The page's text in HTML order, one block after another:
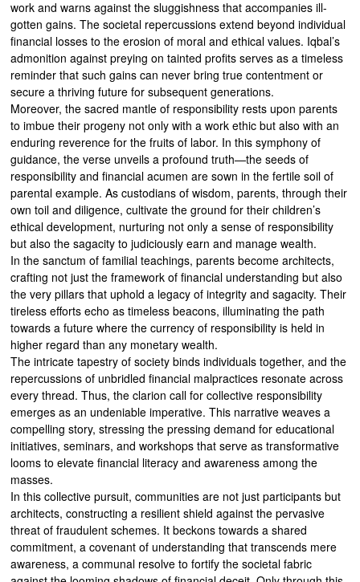
work and warns against the sluggishness that accompanies ill-
gotten gains. The societal repercussions extend beyond individual
financial losses to the erosion of moral and ethical values. Iqbal’s
admonition against preying on tainted profits serves as a timeless
reminder that such gains can never bring true contentment or
secure a thriving future for subsequent generations.
Moreover, the sacred mantle of responsibility rests upon parents
to imbue their progeny not only with a work ethic but also with an
enduring reverence for the fruits of labor. In this symphony of
guidance, the verse unveils a profound truth—the seeds of
responsibility and financial acumen are sown in the fertile soil of
parental example. As custodians of wisdom, parents, through their
own toil and diligence, cultivate the ground for their children’s
ethical development, nurturing not only a sense of responsibility
but also the sagacity to judiciously earn and manage wealth.
In the sanctum of familial teachings, parents become architects,
crafting not just the framework of financial understanding but also
the very pillars that uphold a legacy of integrity and sagacity. Their
tireless efforts echo as timeless beacons, illuminating the path
towards a future where the currency of responsibility is held in
higher regard than any monetary wealth.
The intricate tapestry of society binds individuals together, and the
repercussions of unbridled financial malpractices resonate across
every thread. Thus, the clarion call for collective responsibility
emerges as an undeniable imperative. This narrative weaves a
compelling story, stressing the pressing demand for educational
initiatives, seminars, and workshops that serve as transformative
looms to elevate financial literacy and awareness among the
masses.
In this collective pursuit, communities are not just participants but
architects, constructing a resilient shield against the pervasive
threat of fraudulent schemes. It beckons towards a shared
commitment, a covenant of understanding that transcends mere
awareness, a communal resolve to fortify the societal fabric